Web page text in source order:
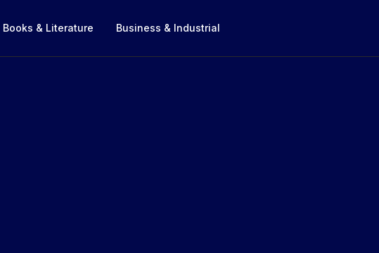
Books & Literature Business & Industrial